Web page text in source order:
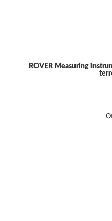
ROVER Measuring